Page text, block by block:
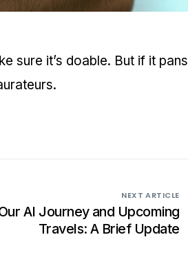
sure it’s doable. But if it pans
NEXT ARTICLE
AI Journey and Upcoming
Travels: A Brief Update